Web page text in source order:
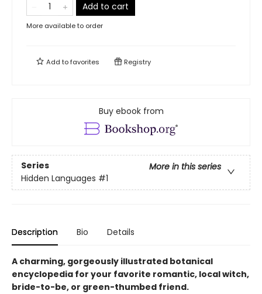
Add to cart
More available to order
Add tofavorites Registry
Buy ebook from
Series
More in this series
Hidden Languages #1
Description Bio Details
A charming, gorgeously illustrated botanical
encyclopedia for your favorite romantic, local witch,
bride-to-be, or green-thumbed friend.